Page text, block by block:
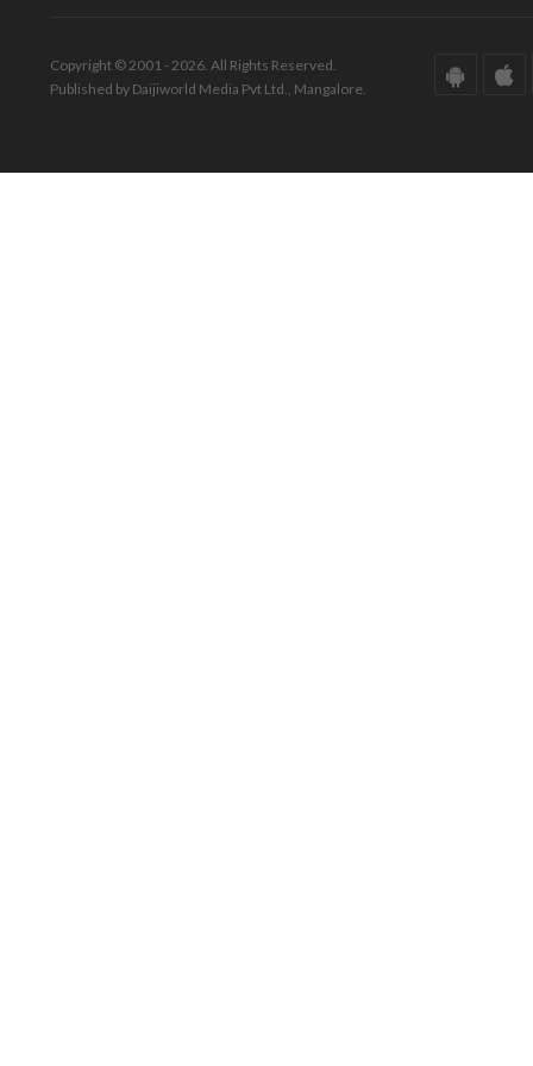
Copyright © 2001 - 2026. All Rights Reserved.
Published by Daijiworld Media Pvt Ltd., Mangalore.